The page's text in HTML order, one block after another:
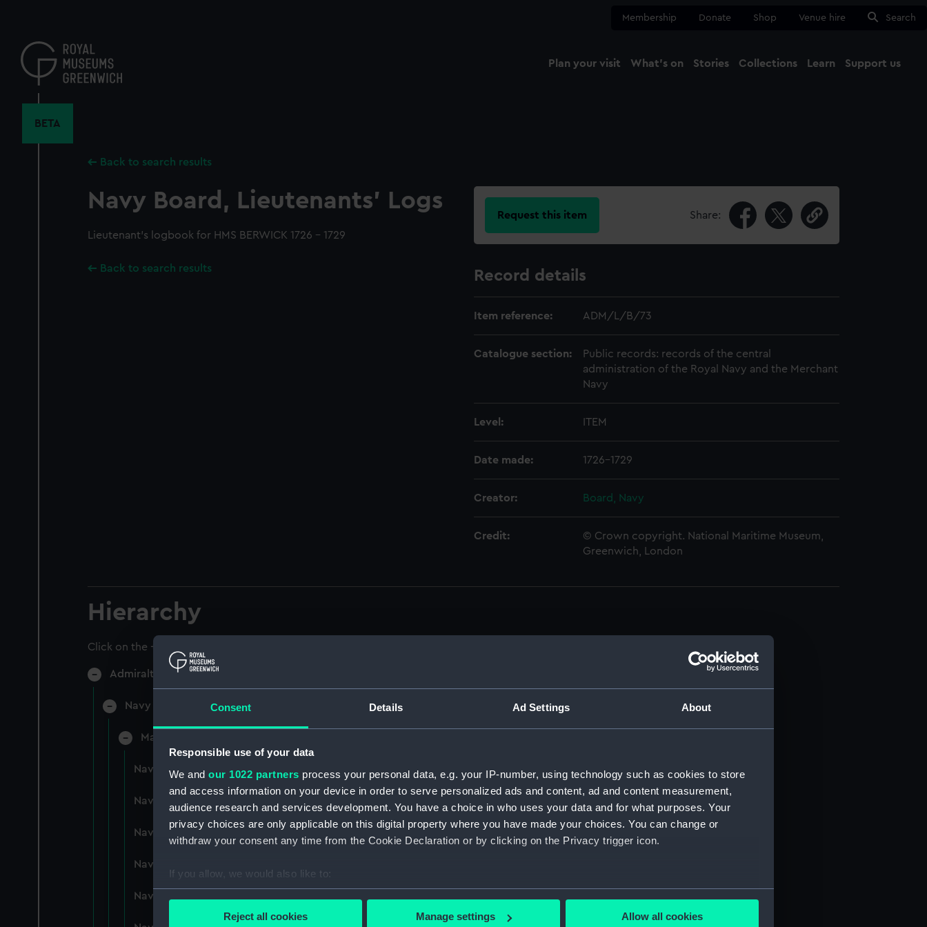
Consent Details Ad Settings About
Responsible use of your data
We and our 1022 partners process your personal data, e.g. your IP-number, using technology such as cookies to store
and access information on your device in order to serve personalized ads and content, ad and content measurement,
audience research and services development. You have a choice in who uses your data and for what purposes. Your
privacy choices are only applicable on this digital property where you have made your choices. You can change or
withdraw your consent any time from the Cookie Declaration or by clicking on the Privacy trigger icon.
If you allow, we would also like to:
Collect information about your geographical location which can be accurate to within several meters
Reject all cookies Manage settings Allow all cookies
content
Membership Donate Shop Venue hire Search
Plan your visit What's on Stories Collections Learn Support us
BETA
Back to search results
Navy Board, Lieutenants' Logs
Lieutenant's logbook for HMS BERWICK 1726 - 1729
Back to search results
Request this item Share:
Record details
Item reference: ADM/L/B/73
Catalogue section:
Public records: records of the central
administration of the Royal Navy and the Merchant
Navy
Level: ITEM
Date made: 1726-1729
Creator: Board, Navy
Credit:
© Crown copyright. National Maritime Museum,
Greenwich, London
Hierarchy
Click on the + icons to explore more.
Admiralty Collection (Manuscript) (ADM)
Navy Board, Lieutenants' Logs (Manuscript) (ADM/L)
Manuscript (ADM/L/B)
Navy Board, Lieutenants' Logs (Manuscript) (ADM/L/B/1)
Navy Board, Lieutenants' Logs (Manuscript) (ADM/L/B/2)
Navy Board, Lieutenants' Logs (Manuscript) (ADM/L/B/3)
Navy Board, Lieutenants' Logs (Manuscript) (ADM/L/B/4)
Navy Board, Lieutenants' Logs (Manuscript) (ADM/L/B/5)